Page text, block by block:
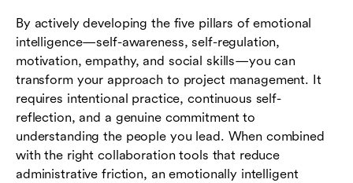
By actively developing the five pillars of emotional
intelligence—self-awareness, self-regulation,
motivation, empathy, and social skills—you can
transform your approach to project management. It
requires intentional practice, continuous self-
reflection, and a genuine commitment to
understanding the people you lead. When combined
with the right collaboration tools that reduce
administrative friction, an emotionally intelligent